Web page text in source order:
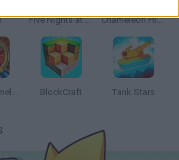
Five Nights at Epstein's Chameleon Hideout
Obby: Chameleon: Paint & Hide BlockCraft Tank Stars